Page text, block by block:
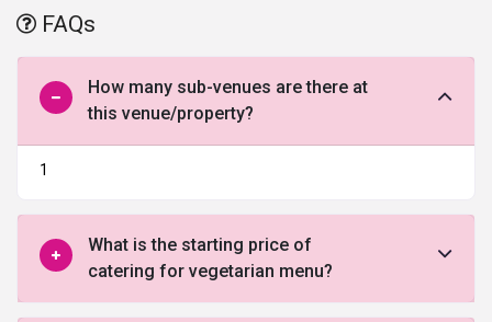
the benefits offered by this venue in South Delhi.
FAQs
How many sub-venues are there at
this venue/property?
1
What is the starting price of
catering for vegetarian menu?